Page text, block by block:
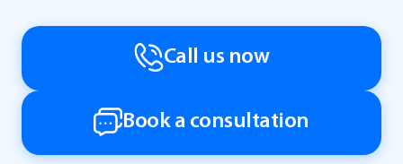
Call us now
Book a consultation